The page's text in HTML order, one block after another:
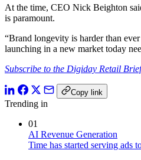
At the time, CEO Nick Beighton
is paramount.
“Brand longevity is harder than
launching in a new market today
Subscribe to the Digiday Retail
Copy link
Trending in
01
AI Revenue Generation
Time has started serving ads